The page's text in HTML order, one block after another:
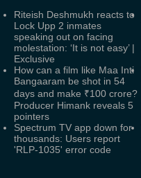
Riteish Deshmukh reacts to
Lock Upp 2 inmates
speaking out on facing
molestation: ‘It is not easy’ |
Exclusive
How can a film like Maa Inti
Bangaaram be shot in 54
days and make ₹100 crore?
Producer Himank reveals 5
pointers
Spectrum TV app down for
thousands: Users report
'RLP-1035' error code